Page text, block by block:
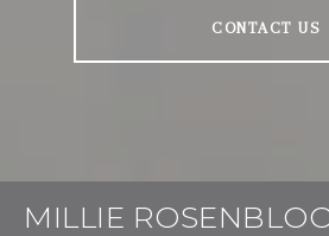
CONTACT US
MILLIE